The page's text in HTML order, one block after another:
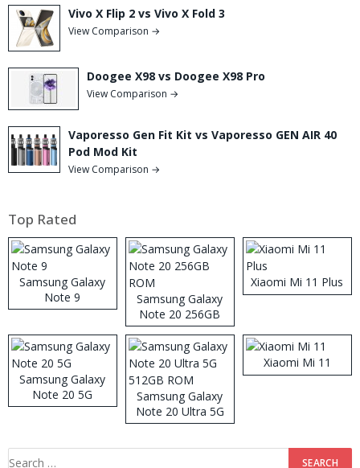
Vivo X Flip 2 vs Vivo X Fold 3
View Comparison →
Doogee X98 vs Doogee X98 Pro
View Comparison →
Vaporesso Gen Fit Kit vs Vaporesso GEN AIR 40
Pod Mod Kit
View Comparison →
Top Rated
Samsung Galaxy
Note 9
Samsung Galaxy
Note 20 256GB
ROM
Xiaomi Mi 11 Plus
Samsung Galaxy
Note 20 5G
Samsung Galaxy
Note 20 Ultra 5G
512GB ROM
Xiaomi Mi 11
Search